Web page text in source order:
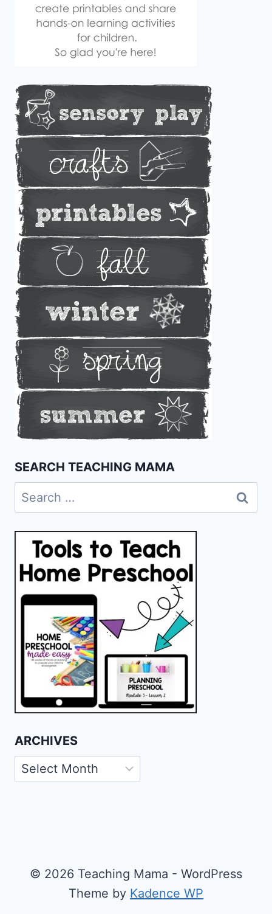
SEARCH TEACHING MAMA
Search
for:
ARCHIVES
Archives
© 2026 Teaching Mama - WordPress
Theme by Kadence WP